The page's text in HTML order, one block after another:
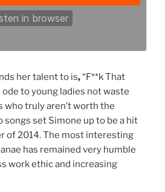
her talent to is,“F**k That
ode to young ladies not waste
truly aren’t worth the
songs set Simone up to be a hit
of 2014. The most interesting
has remained very humble
work ethic and increasing